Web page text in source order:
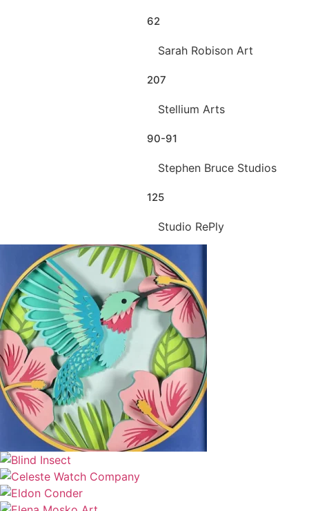
62
Sarah Robison Art
207
Stellium Arts
90-91
Stephen Bruce Studios
125
Studio RePly